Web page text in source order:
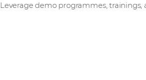
Leverage demo programmes,